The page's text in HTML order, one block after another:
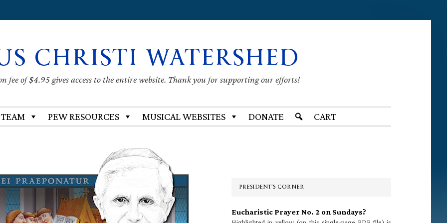
CHRISTI WATERSHED
fee of $4.95 gives access to the entire website. Thank you for supporting our efforts!
PEW RESOURCES MUSICAL WEBSITES DONATE CART
PRESIDENT’S CORNER
Eucharistic Prayer No. 2 on Sundays?